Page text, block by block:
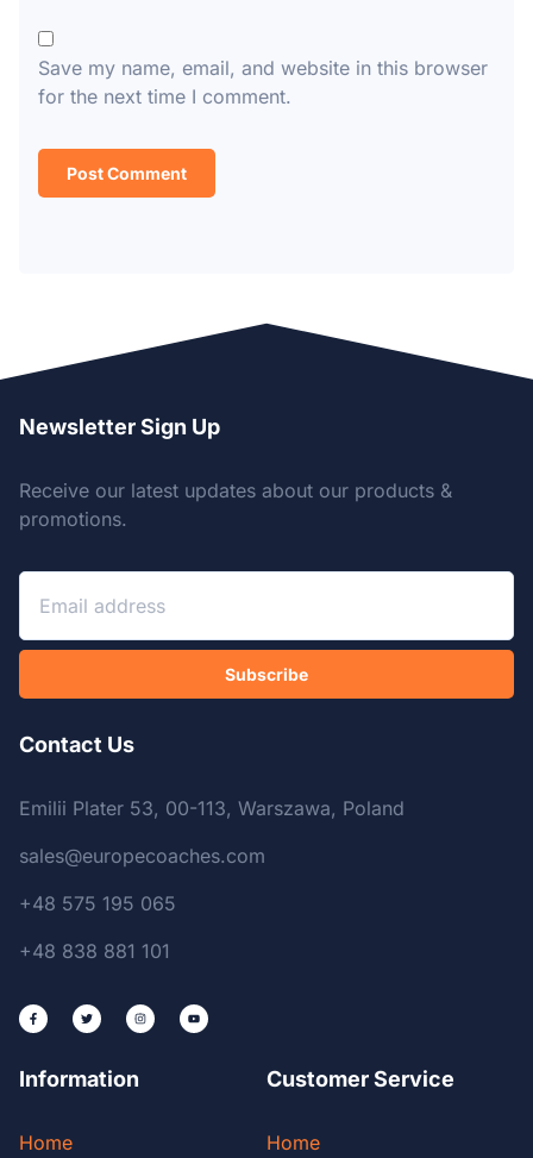
Save my name, email, and website in this browser
for the next time I comment.
Newsletter Sign Up
Receive our latest updates about our products &
promotions.
Subscribe
Contact Us
Emilii Plater 53, 00-113, Warszawa, Poland
sales@europecoaches.com
+48 575 195 065
+48 838 881 101
Information
Home
Customer Service
Home